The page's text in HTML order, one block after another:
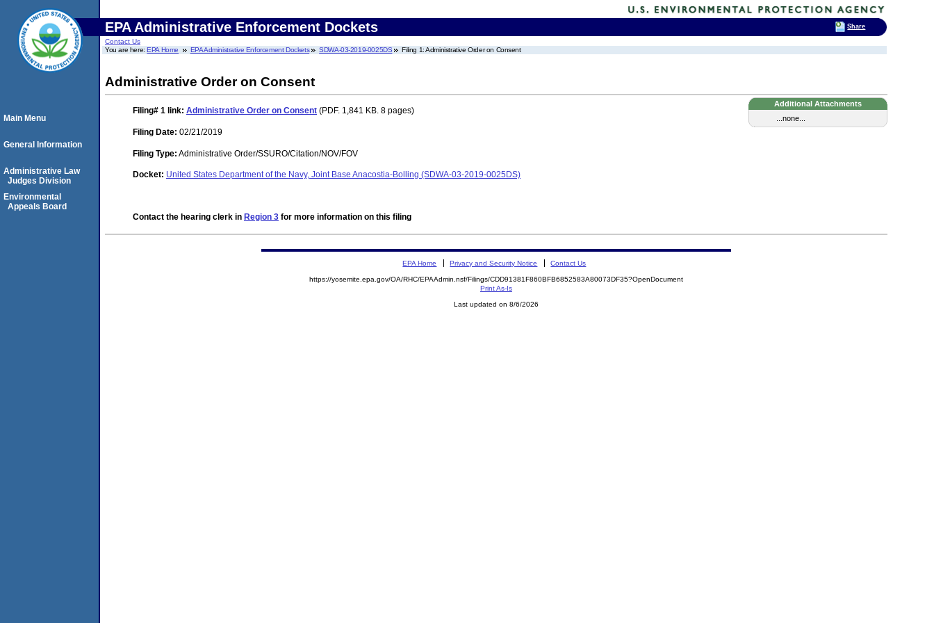
EPA Administrative Enforcement Dockets
Contact Us
You are here:EPA Home EPA Administrative Enforcement Dockets SDWA-03-2019-0025DS Filing 1: Administrative Order on Consent
Administrative Order on Consent
Additional Attachments
...none...
Filing# 1 link: Administrative Order on Consent (PDF. 1,841 KB. 8 pages)
Filing Date: 02/21/2019
Filing Type: Administrative Order/SSURO/Citation/NOV/FOV
Docket: United States Department of the Navy, Joint Base Anacostia-Bolling (SDWA-03-2019-0025DS)
Contact the hearing clerk in Region 3 for more information on this filing
Main Menu
General Information
Administrative Law
Judges Division
Environmental
Appeals Board
EPA Home Privacy and Security Notice Contact Us
https://yosemite.epa.gov/OA/RHC/EPAAdmin.nsf/Filings/CDD91381F860BFB6852583A80073DF35?OpenDocument
Print As-Is
Last updated on 8/6/2026
Share